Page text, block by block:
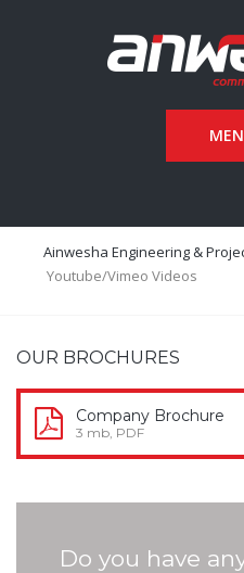
Ainwesha Engineering &
Youtube/Vimeo Videos
OUR BROCHURES
Company Brochure
3 mb, PDF
Do you have